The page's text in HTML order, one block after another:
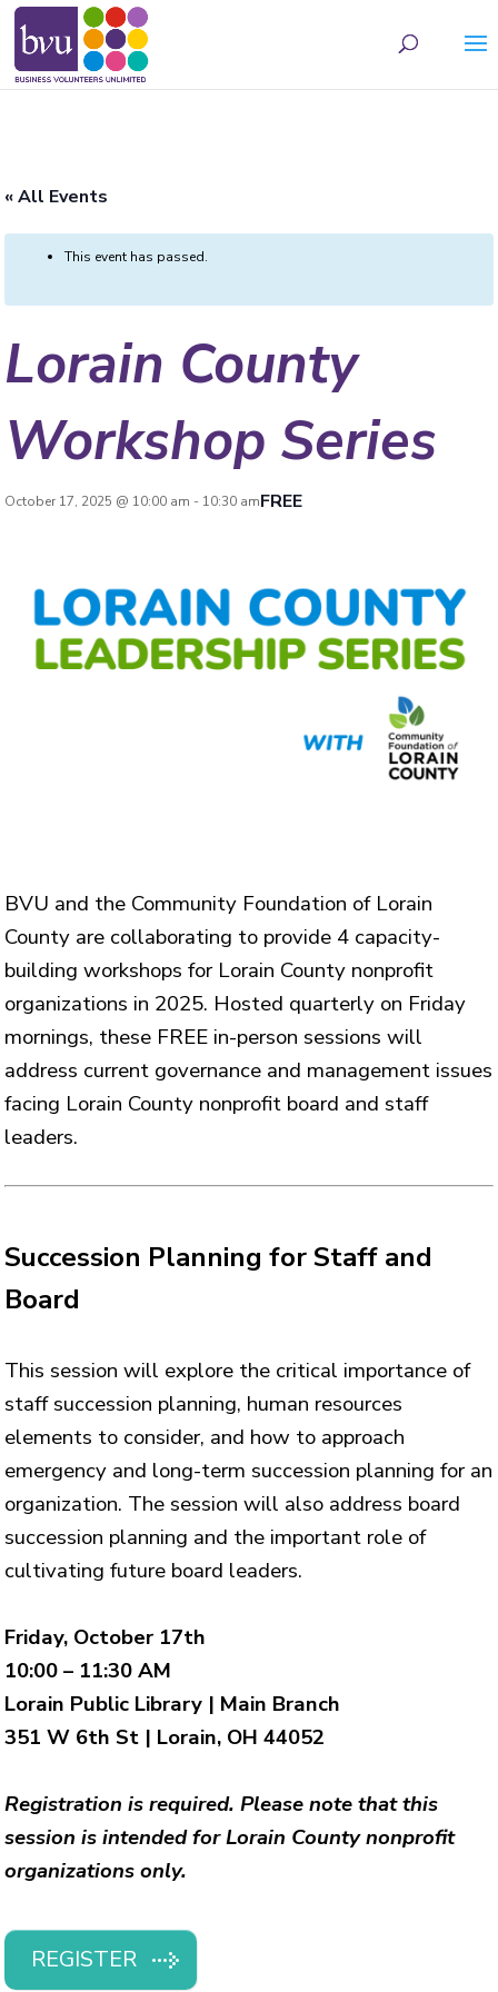
« All Events
This event has passed.
Lorain County
Workshop Series
October 17, 2025 @ 10:00 am - 10:30 amFREE
BVU and the Community Foundation of Lorain
County are collaborating to provide 4 capacity-
building workshops for Lorain County nonprofit
organizations in 2025. Hosted quarterly on Friday
mornings, these FREE in-person sessions will
address current governance and management issues
facing Lorain County nonprofit board and staff
leaders.
Succession Planning for Staff and
Board
This session will explore the critical importance of
staff succession planning, human resources
elements to consider, and how to approach
emergency and long-term succession planning for an
organization. The session will also address board
succession planning and the important role of
cultivating future board leaders.
Friday, October 17th
10:00 – 11:30 AM
Lorain Public Library | Main Branch
351 W 6th St | Lorain, OH 44052
Registration is required. Please note that this
session is intended for Lorain County nonprofit
organizations only.
REGISTER
May we use cookies to track your activities? We take your privacy very seriously.
Please see our privacy policy for details and any questions.Yes